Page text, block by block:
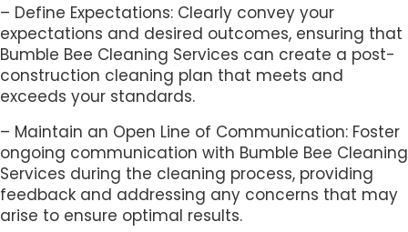
– Define Expectations: Clearly convey your
expectations and desired outcomes, ensuring that
Bumble Bee Cleaning Services can create a post-
construction cleaning plan that meets and
exceeds your standards.
– Maintain an Open Line of Communication: Foster
ongoing communication with Bumble Bee Cleaning
Services during the cleaning process, providing
feedback and addressing any concerns that may
arise to ensure optimal results.